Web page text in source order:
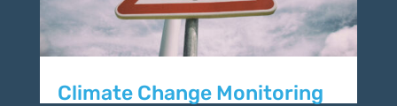
Climate Change Monitoring